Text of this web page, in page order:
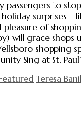
passengers to
pleasure of
will grace
shopping
Sing at St.
Featured Teresa